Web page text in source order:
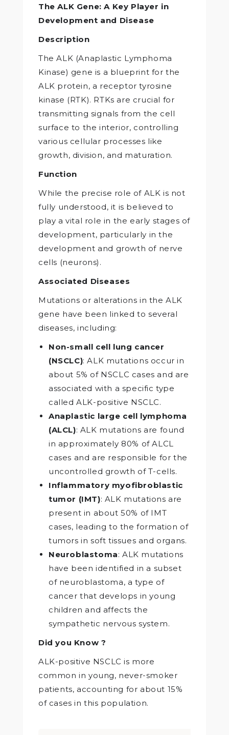
The ALK Gene: A Key Player in
Development and Disease
Description
The ALK (Anaplastic Lymphoma
Kinase) gene is a blueprint for the
ALK protein, a receptor tyrosine
kinase (RTK). RTKs are crucial for
transmitting signals from the cell
surface to the interior, controlling
various cellular processes like
growth, division, and maturation.
Function
While the precise role of ALK is not
fully understood, it is believed to
play a vital role in the early stages of
development, particularly in the
development and growth of nerve
cells (neurons).
Associated Diseases
Mutations or alterations in the ALK
gene have been linked to several
diseases, including:
Non-small cell lung cancer
(NSCLC): ALK mutations occur in
about 5% of NSCLC cases and are
associated with a specific type
called ALK-positive NSCLC.
Anaplastic large cell lymphoma
(ALCL): ALK mutations are found
in approximately 80% of ALCL
cases and are responsible for the
uncontrolled growth of T-cells.
Inflammatory myofibroblastic
tumor (IMT): ALK mutations are
present in about 50% of IMT
cases, leading to the formation of
tumors in soft tissues and organs.
Neuroblastoma: ALK mutations
have been identified in a subset
of neuroblastoma, a type of
cancer that develops in young
children and affects the
sympathetic nervous system.
Did you Know ?
ALK-positive NSCLC is more
common in young, never-smoker
patients, accounting for about 15%
of cases in this population.